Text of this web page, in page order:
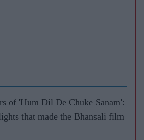
of 'Hum Dil De Chuke Sanam':
that made the Bhansali film